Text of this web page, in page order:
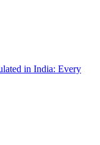
in India: Every